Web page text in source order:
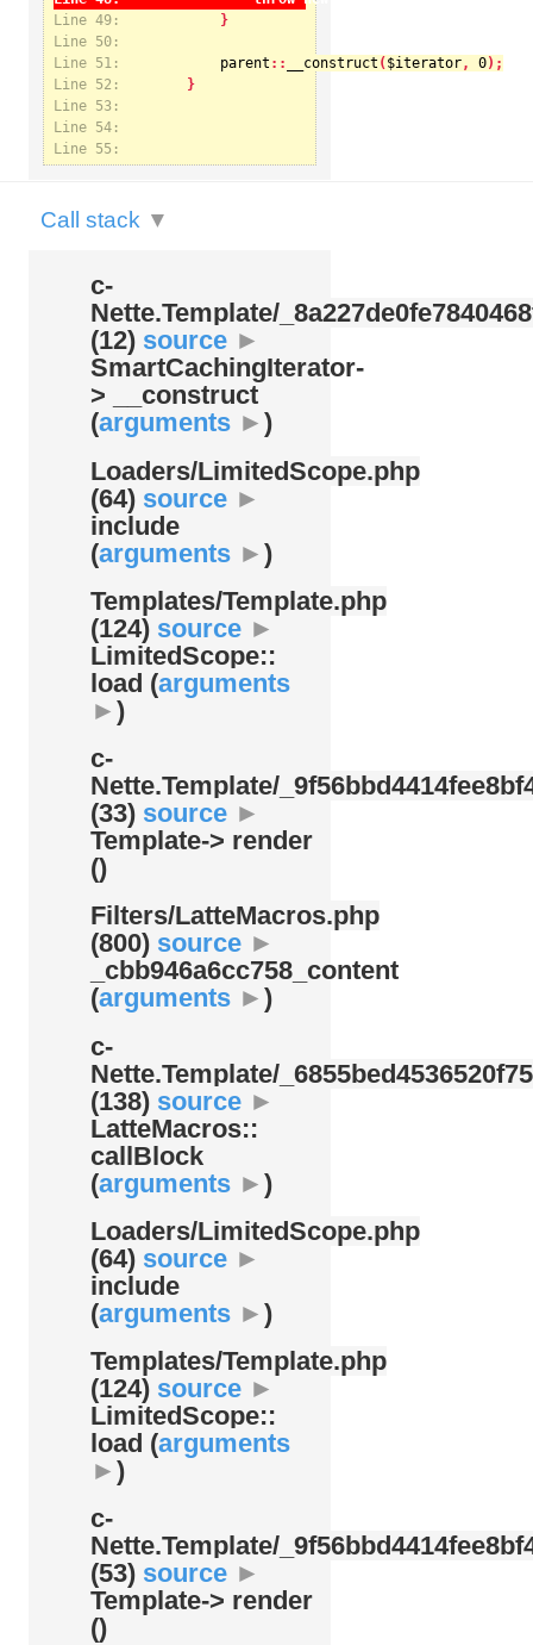
: Undefined index: kategorie in
/var/www/svatek/data/www/svatek.org/app/temp/c-
Nette.Template/_8a227de0fe7840468f09cb3b74cad07b.udalosti.phtml.php
Line 49:
Line 50:
Line 51:
parent :: __construct ($iterator, 0
Line 52:
Line 53:
Line 54:
Line 55:
Call stack ▼
c-
Nette.Template/
(12) source ►
SmartCachingIterator-
> __construct
(arguments ► )
Loaders/LimitedScope.php
(64) source ►
include
(arguments ► )
Templates/Template.php
(124) source ►
LimitedScope::
load (arguments
► )
c-
Nette.Template/
(33) source ►
Template-> render
()
Filters/LatteMacros.php
(800) source ►
_cbb946a6cc758_content
(arguments ► )
c-
Nette.Template/
(138) source ►
LatteMacros::
callBlock
(arguments ► )
Loaders/LimitedScope.php
(64) source ►
include
(arguments ► )
Templates/Template.php
(124) source ►
LimitedScope::
load (arguments
► )
c-
Nette.Template/
(53) source ►
Template-> render
()